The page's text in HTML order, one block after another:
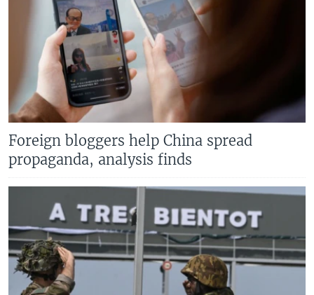
Foreign bloggers help China spread
propaganda, analysis finds